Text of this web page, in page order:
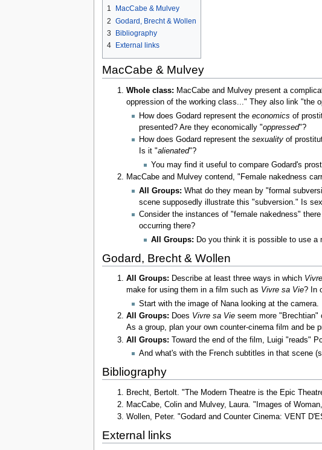
1
MacCabe & Mulvey
2 Godard, Brecht & Wollen
3
Bibliography
4
External links
MacCabe & Mulvey
Whole class: MacCabe and Mulvey present a
oppression of the working class..." They also link "the
How does Godard represent the economics of
presented? Are they economically "oppressed"?
How does Godard represent the sexualityof
Is it "alienated"?
You may find it useful to compare Godard's
MacCabe and Mulvey contend, "Female nakedness
All Groups: What do they mean by "formal
scene supposedly illustrate this "subversion." Is
Consider the instances of "female nakedness"
occurring there?
All Groups: Do you think it is possible to use a
Godard, Brecht & Wollen
All Groups: Describe at least three ways in which
make for using them in a film such as Vivre sa Vie? In
Start with the image of Nana looking at the camera.
All Groups: Does Vivre sa Vie seem more
As a group, plan your own counter-cinema film and be
All Groups: Toward the end of the film, Luigi "reads"
And what's with the French subtitles in that scene
Bibliography
Brecht, Bertolt. "The Modern Theatre is the Epic
MacCabe, Colin and Mulvey, Laura. "Images of
Wollen, Peter. "Godard and Counter Cinema: VENT
External links